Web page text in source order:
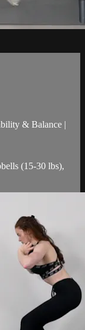
& Balance |
(15-30 lbs),